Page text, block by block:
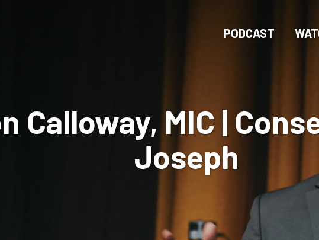
PODCAST
Calloway, MIC |
Joseph